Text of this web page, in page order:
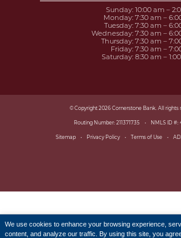
Sunday: 10:00 am –
Monday: 7:30 am –
Tuesday: 7:30 am –
Wednesday: 7:30 am –
Thursday: 7:30 am –
Friday: 7:30 am –
Saturday: 8:30 am –
© Copyright 2026 Cornerstone Bank. All rights
Routing Number: 211371735 NMLS ID #:
Sitemap Privacy Policy Terms of Use
We use cookies to enhance your browsing experience,
content, and analyze our traffic. By using this site, you